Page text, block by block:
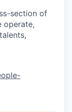
section of
operate,